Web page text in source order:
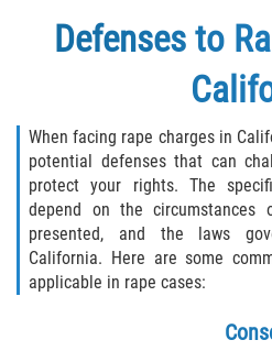
Defenses to
When facing rape charges in
potential defenses that can
protect your rights. The
depend on the circumstances
presented, and the laws
California. Here are some
applicable in rape cases: